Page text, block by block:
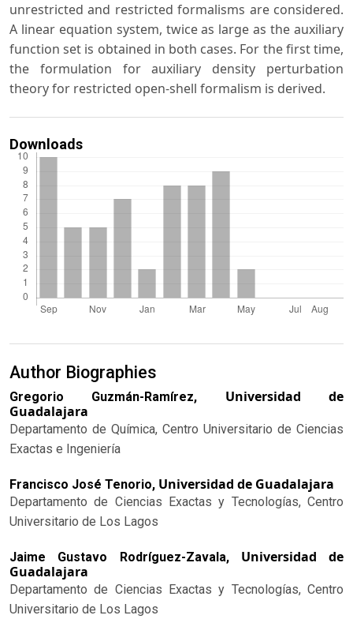
unrestricted and restricted formalisms are considered.
A linear equation system, twice as large as the auxiliary
function set is obtained in both cases. For the first time,
the formulation for auxiliary density perturbation
theory for restricted open-shell formalism is derived.
Downloads
Author Biographies
Gregorio Guzmán-Ramírez, Universidad de
Guadalajara
Departamento de Química, Centro Universitario de Ciencias
Exactas e Ingeniería
Francisco José Tenorio, Universidad de Guadalajara
Departamento de Ciencias Exactas y Tecnologías, Centro
Universitario de Los Lagos
Jaime Gustavo Rodríguez-Zavala, Universidad de
Guadalajara
Departamento de Ciencias Exactas y Tecnologías, Centro
Universitario de Los Lagos